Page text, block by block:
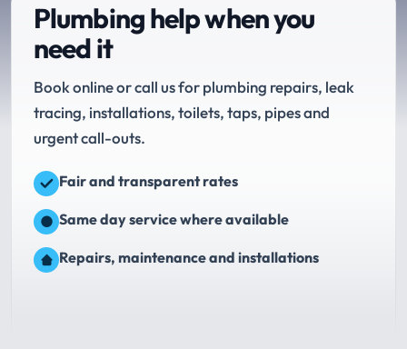
Plumbing help when you
need it
Book online or call us for plumbing repairs, leak
tracing, installations, toilets, taps, pipes and
urgent call-outs.
Fair and transparent rates
Same day service where available
Repairs, maintenance and installations